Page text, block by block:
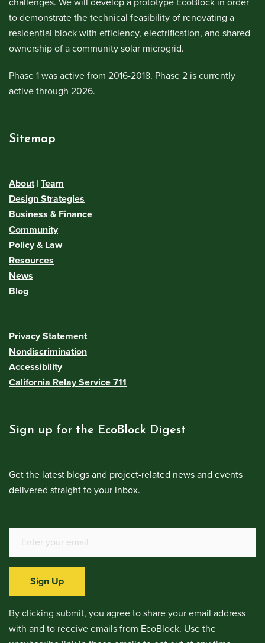
challenges. We will develop a prototype EcoBlock in order
to demonstrate the technical feasibility of renovating a
residential block with efficiency, electrification, and shared
ownership of a community solar microgrid.
Phase 1 was active from 2016-2018. Phase 2 is currently
active through 2026.
Sitemap
About| Team
Design Strategies
Business & Finance
Community
Policy & Law
Resources
News
Blog
Privacy Statement
Nondiscrimination
Accessibility
California Relay Service 711
Sign up for the EcoBlock Digest
Get the latest blogs and project-related news and events
delivered straight to your inbox.
Sign Up
By clicking submit, you agree to share your email address
with and to receive emails from EcoBlock. Use the